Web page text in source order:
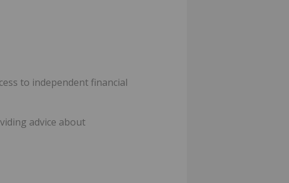
to independent financial
advice about